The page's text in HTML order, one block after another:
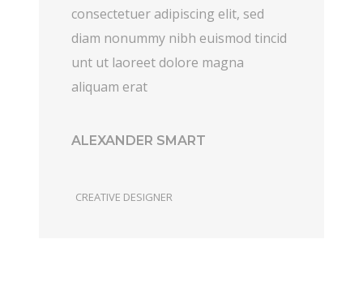
consectetuer adipiscing elit, sed
diam nonummy nibh euismod tincid
unt ut laoreet dolore magna
aliquam erat
ALEXANDER SMART
CREATIVE DESIGNER